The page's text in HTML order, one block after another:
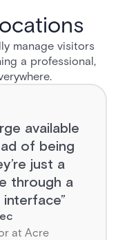
manage visitors
a professional,
available
of being
just a
through a
at Acre